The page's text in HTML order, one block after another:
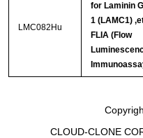
LMC082Hu
for Laminin
1 (LAMC1)
FLIA (Flow
CLOUD-CLONE